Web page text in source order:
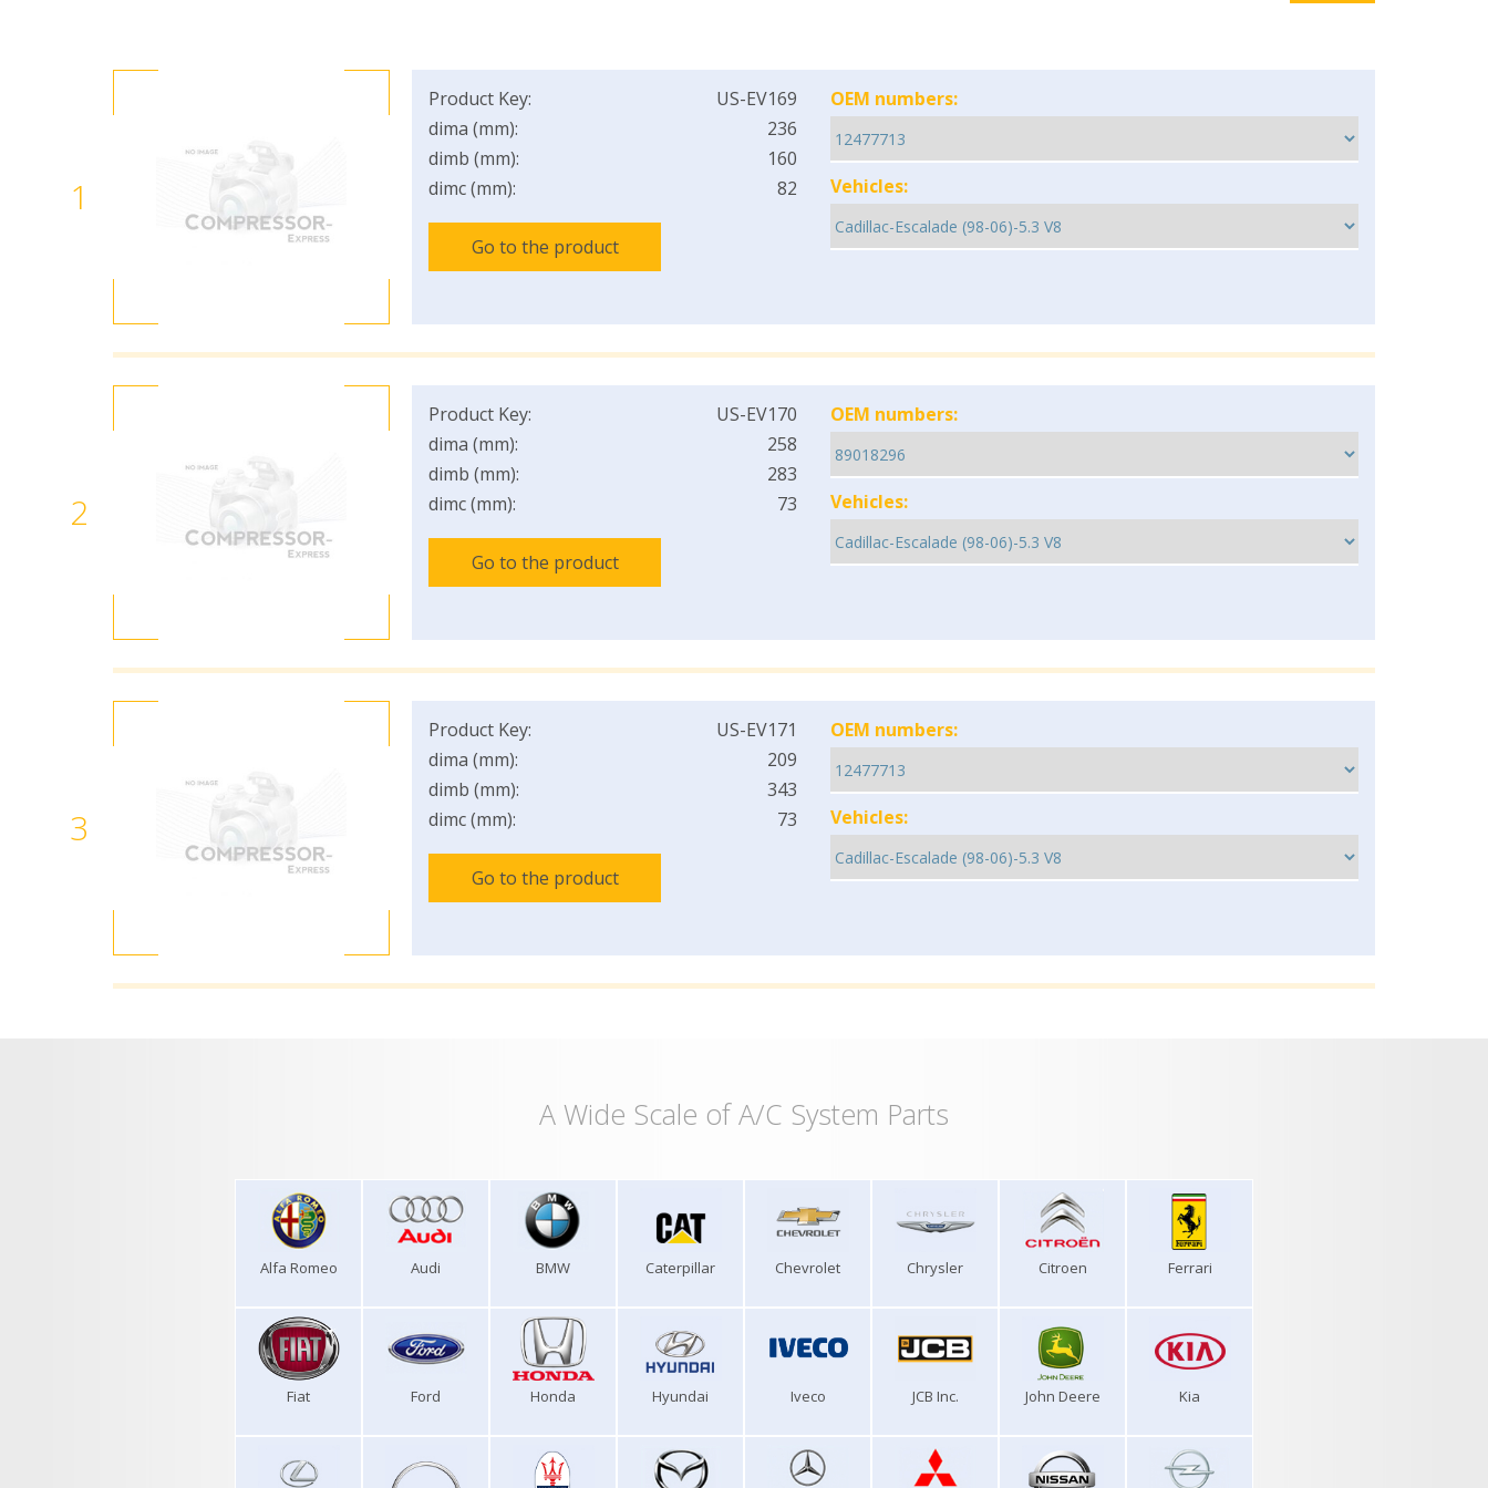
1
Product Key:
US-EV169
dima (mm):
236
dimb (mm):
160
dimc (mm):
82
Go to the product
OEM numbers:
Vehicles:
2
Product Key:
US-EV170
dima (mm):
258
dimb (mm):
283
dimc (mm):
73
Go to the product
OEM numbers:
Vehicles:
3
Product Key:
US-EV171
dima (mm):
209
dimb (mm):
343
dimc (mm):
73
Go to the product
OEM numbers:
Vehicles:
A Wide Scale of A/C System Parts
Alfa Romeo Audi BMW Caterpillar Chevrolet Chrysler Citroen Ferrari
Fiat Ford Honda Hyundai Iveco JCB Inc. John Deere Kia